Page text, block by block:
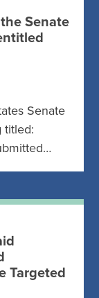
Senate
Senate
titled:
Targeted